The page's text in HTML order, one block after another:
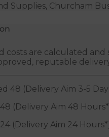
Supplies, Churcham
costs are calculated
reputable
48 (Delivery Aim 3-5
(Delivery Aim 48
(Delivery Aim 24